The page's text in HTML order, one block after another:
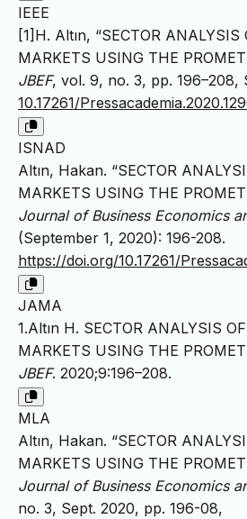
IEEE
[1]H. Altın, “SECTOR
MARKETS USING THE
JBEF, vol. 9, no. 3, pp. 196–208,
10.17261/
ISNAD
Altın, Hakan. “SECTOR
MARKETS USING THE
Journal of Business Economics
(September 1, 2020): 196-208.
https://doi.org/10.17261/
JAMA
1.Altın H. SECTOR ANALYSIS
MARKETS USING THE
JBEF. 2020;9:196–208.
MLA
Altın, Hakan. “SECTOR
MARKETS USING THE
Journal of Business Economics
no. 3, Sept. 2020, pp. 196-08,